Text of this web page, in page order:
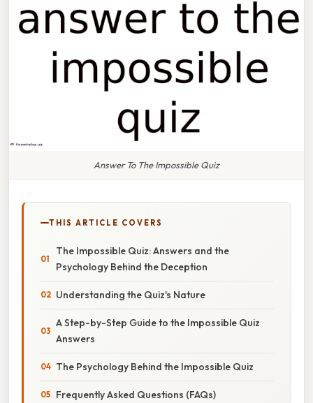
Answer To The Impossible Quiz
THIS ARTICLE COVERS
The Impossible Quiz: Answers and the
Psychology Behind the Deception
Understanding the Quiz's Nature
A Step-by-Step Guide to the Impossible Quiz
Answers
The Psychology Behind the Impossible Quiz
Frequently Asked Questions (FAQs)